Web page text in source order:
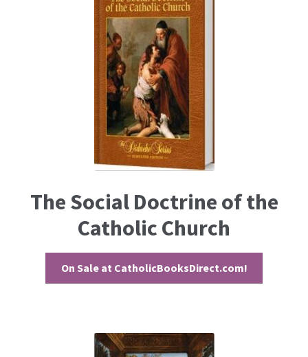
The Social Doctrine of the
Catholic Church
On Sale at CatholicBooksDirect.com!